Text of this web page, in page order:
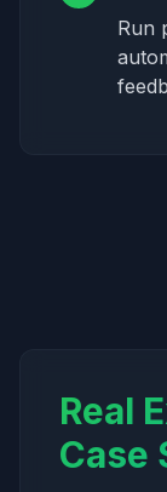
Run
Real
Case